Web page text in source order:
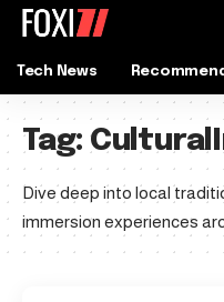
Tech News
Tag:
Dive deep into local
immersion experiences